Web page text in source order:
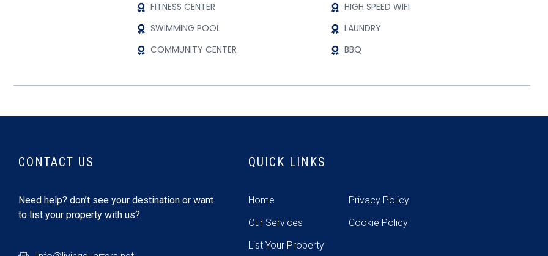
FITNESS CENTER
HIGH SPEED WIFI
SWIMMING POOL
LAUNDRY
COMMUNITY CENTER
BBQ
CONTACT US
Need help? don’t see your destination or want
to list your property with us?
QUICK LINKS
Home
Our Services
List Your Property
Privacy Policy
Cookie Policy